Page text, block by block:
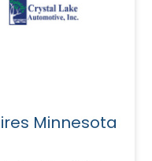
Minnesota